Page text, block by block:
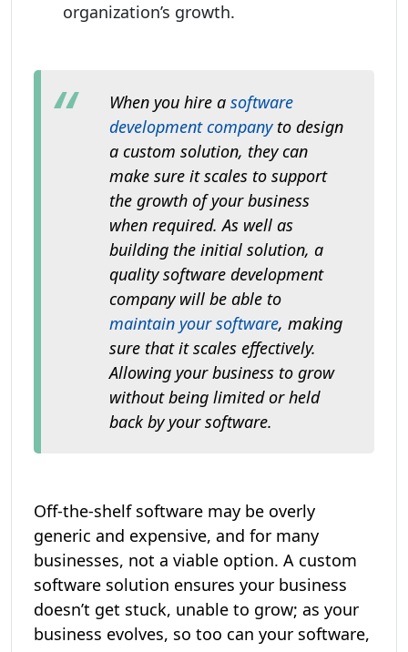
organization’s growth.
When you hire a software
development companyto design
a custom solution, they can
make sure it scales to support
the growth of your business
when required. As well as
building the initial solution, a
quality software development
company will be able to
maintain your software, making
sure that it scales effectively.
Allowing your business to grow
without being limited or held
back by your software.
Off-the-shelf software may be overly
generic and expensive, and for many
businesses, not a viable option. A custom
software solution ensures your business
doesn’t get stuck, unable to grow; as your
business evolves, so too can your software,